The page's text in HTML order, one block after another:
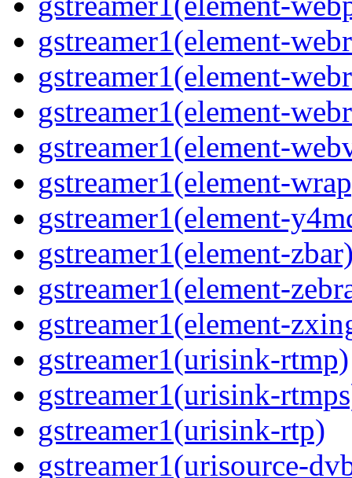
gstreamer1(element-
gstreamer1(element-
gstreamer1(element-
gstreamer1(element-
gstreamer1(element-
gstreamer1(element-
gstreamer1(element-
gstreamer1(element-
gstreamer1(element-
gstreamer1(urisink-rtmp)
gstreamer1(urisink-
gstreamer1(urisink-rtp)
gstreamer1(urisource-